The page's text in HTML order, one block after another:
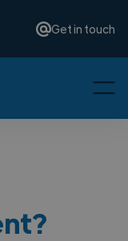
Get in touch